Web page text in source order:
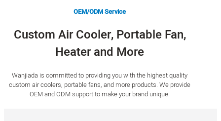
OEM/ODM Service
Custom Air Cooler, Portable Fan,
Heater and More
Wanjiada is committed to providing you with the highest quality
custom air coolers, portable fans, and more products. We provide
OEM and ODM support to make your brand unique.